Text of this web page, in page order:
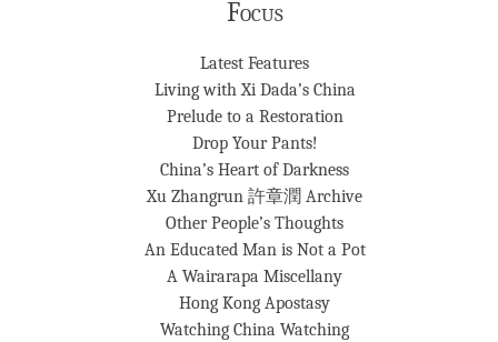
Focus
Latest Features
Living with Xi Dada’s China
Prelude to a Restoration
Drop Your Pants!
China’s Heart of Darkness
Xu Zhangrun 許章潤 Archive
Other People’s Thoughts
An Educated Man is Not a Pot
A Wairarapa Miscellany
Hong Kong Apostasy
Watching China Watching